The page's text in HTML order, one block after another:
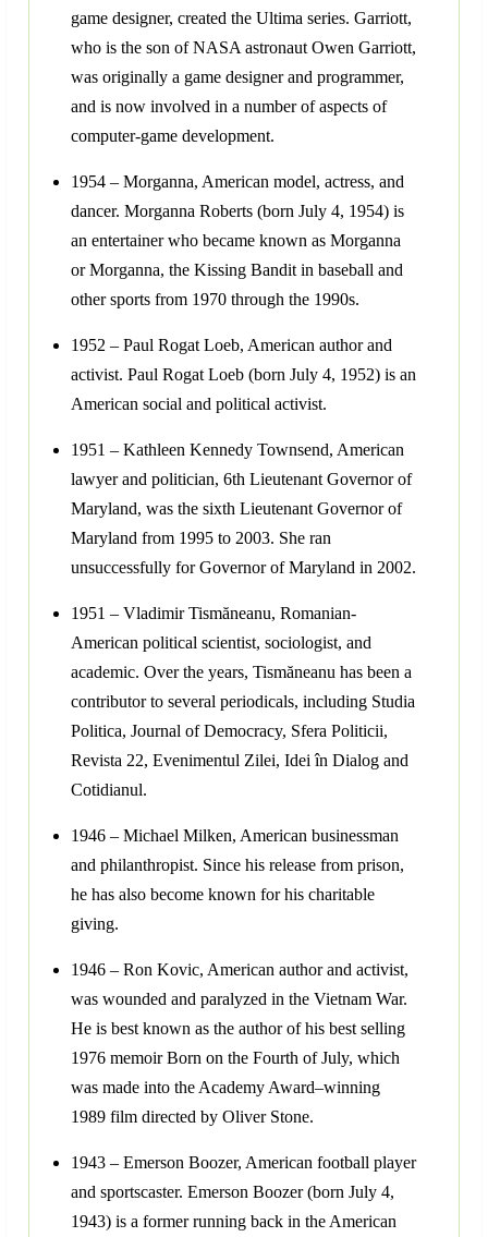
game designer, created the Ultima series. Garriott,
who is the son of NASA astronaut Owen Garriott,
was originally a game designer and programmer,
and is now involved in a number of aspects of
computer-game development.
1954 – Morganna, American model, actress, and
dancer. Morganna Roberts (born July 4, 1954) is
an entertainer who became known as Morganna
or Morganna, the Kissing Bandit in baseball and
other sports from 1970 through the 1990s.
1952 – Paul Rogat Loeb, American author and
activist. Paul Rogat Loeb (born July 4, 1952) is an
American social and political activist.
1951 – Kathleen Kennedy Townsend, American
lawyer and politician, 6th Lieutenant Governor of
Maryland, was the sixth Lieutenant Governor of
Maryland from 1995 to 2003. She ran
unsuccessfully for Governor of Maryland in 2002.
1951 – Vladimir Tismăneanu, Romanian-
American political scientist, sociologist, and
academic. Over the years, Tismăneanu has been a
contributor to several periodicals, including Studia
Politica, Journal of Democracy, Sfera Politicii,
Revista 22, Evenimentul Zilei, Idei în Dialog and
Cotidianul.
1946 – Michael Milken, American businessman
and philanthropist. Since his release from prison,
he has also become known for his charitable
giving.
1946 – Ron Kovic, American author and activist,
was wounded and paralyzed in the Vietnam War.
He is best known as the author of his best selling
1976 memoir Born on the Fourth of July, which
was made into the Academy Award–winning
1989 film directed by Oliver Stone.
1943 – Emerson Boozer, American football player
and sportscaster. Emerson Boozer (born July 4,
1943) is a former running back in the American